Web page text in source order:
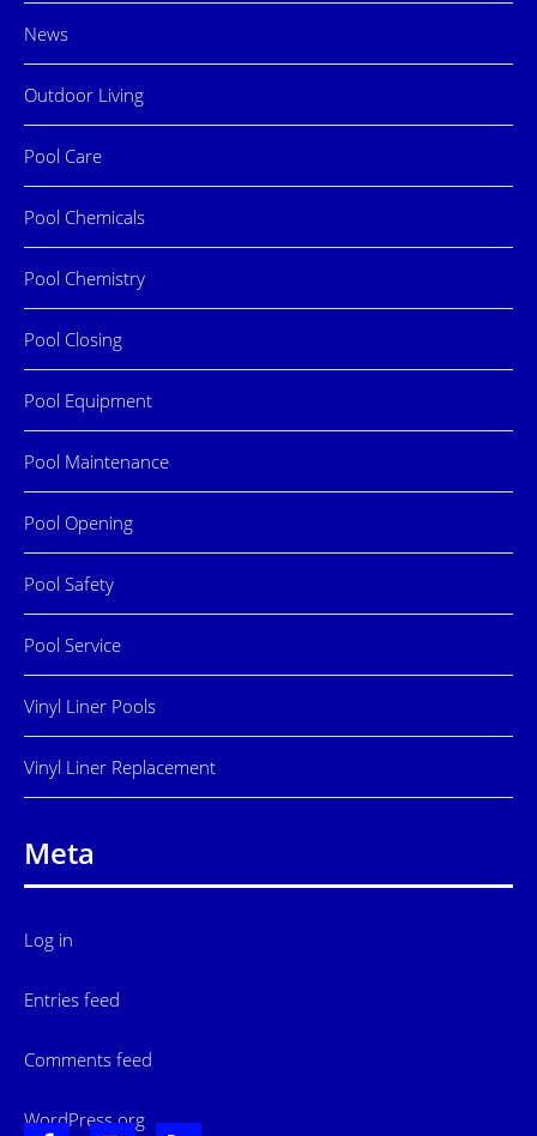
News
Outdoor Living
Pool Care
Pool Chemicals
Pool Chemistry
Pool Closing
Pool Equipment
Pool Maintenance
Pool Opening
Pool Safety
Pool Service
Vinyl Liner Pools
Vinyl Liner Replacement
Meta
Log in
Entries feed
Comments feed
WordPress.org